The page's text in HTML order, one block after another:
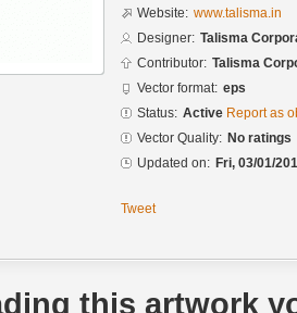
Website: www.talisma.in
Designer: Talisma
Contributor: Talisma
Vector format: eps
Status: Active Report as
Vector Quality: No ratings
Updated on: Fri, 03/01/
Tweet
this artwork